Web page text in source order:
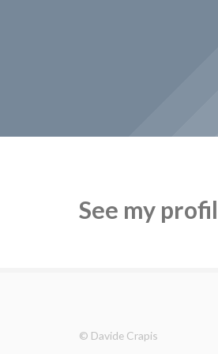
See my
© Davide Crapis